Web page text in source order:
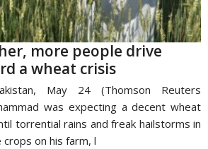
more people drive
a wheat crisis
May 24 (Thomson Reuters
was expecting a decent wheat
torrential rains and freak hailstorms in
on his farm, l